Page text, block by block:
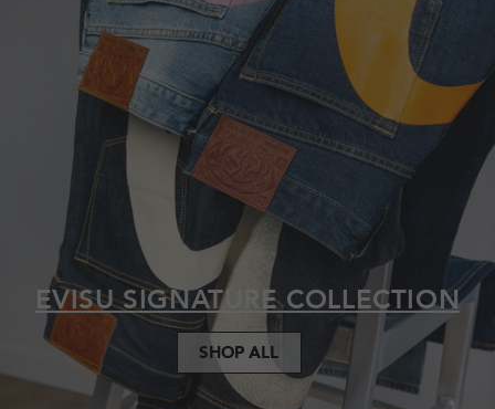
EVISU SIGNATURE COLLECTION
SHOP ALL